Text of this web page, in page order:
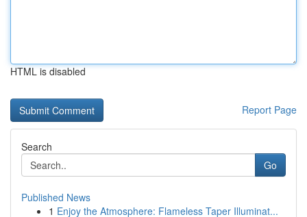
HTML is disabled
Report Page
Search
Go
Published News
1 Enjoy the Atmosphere: Flameless Taper Illuminat...